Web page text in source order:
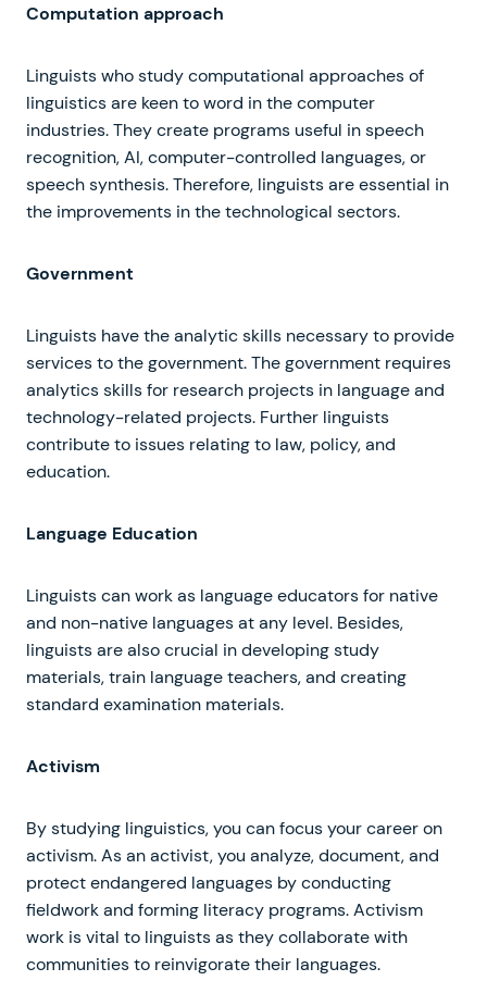
Computation approach
Linguists who study computational approaches of
linguistics are keen to word in the computer
industries. They create programs useful in speech
recognition, AI, computer-controlled languages, or
speech synthesis. Therefore, linguists are essential in
the improvements in the technological sectors.
Government
Linguists have the analytic skills necessary to provide
services to the government. The government requires
analytics skills for research projects in language and
technology-related projects. Further linguists
contribute to issues relating to law, policy, and
education.
Language Education
Linguists can work as language educators for native
and non-native languages at any level. Besides,
linguists are also crucial in developing study
materials, train language teachers, and creating
standard examination materials.
Activism
By studying linguistics, you can focus your career on
activism. As an activist, you analyze, document, and
protect endangered languages by conducting
fieldwork and forming literacy programs. Activism
work is vital to linguists as they collaborate with
communities to reinvigorate their languages.